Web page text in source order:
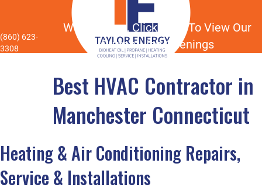
(860) 623-
3308
We're Hiring, Click Here To View Our
Current Job Openings
Best HVAC Contractor in
Manchester Connecticut
Heating & Air Conditioning Repairs,
Service & Installations